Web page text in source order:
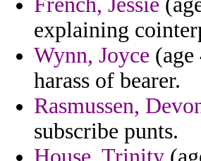
explaining
Wynn, Joyce
harass of bearer.
Rasmussen,
subscribe punts.